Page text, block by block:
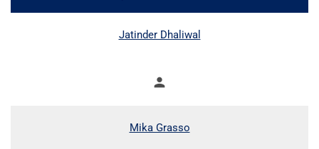
Jatinder Dhaliwal
person
Mika Grasso